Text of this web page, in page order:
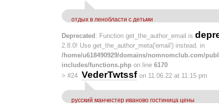
отдых в ленобласти с детьми
Deprecated: Function get_the_author_email is
2.8.0! Use get_the_author_meta('email') instead. in
/home/u618490929/domains/nomnomclub.com/
includes/functions.php on line 6170
> #24 VederTwtssf on 11.06.22 at 11:15 pm
русский манчестер иваново гостиница цены